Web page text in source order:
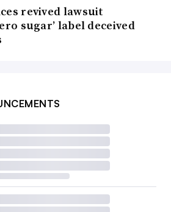
revived lawsuit
sugar’ label deceived